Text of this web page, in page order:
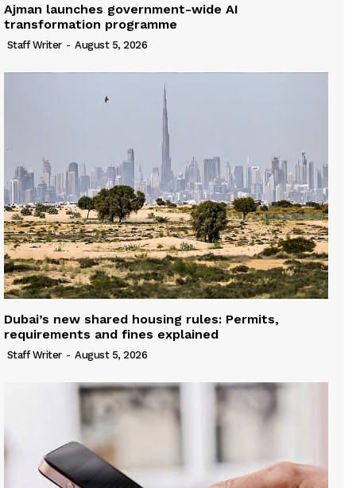
Ajman launches government-wide AI
transformation programme
Staff Writer - August 5, 2026
Dubai’s new shared housing rules: Permits,
requirements and fines explained
Staff Writer - August 5, 2026